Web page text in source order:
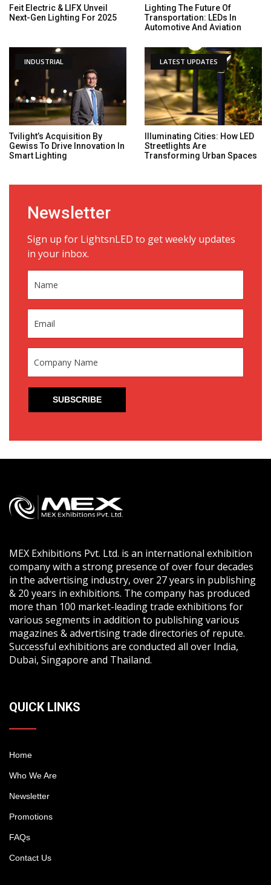
Feit Electric & LIFX Unveil
Next-Gen Lighting For 2025
Lighting The Future Of
Transportation: LEDs In
Automotive And Aviation
INDUSTRIAL
Tvilight’s Acquisition By
Gewiss To Drive Innovation In
Smart Lighting
LATEST UPDATES
Illuminating Cities: How LED
Streetlights Are
Transforming Urban Spaces
Newsletter
Sign up for LightsnLED to get weekly updates
in your inbox.
MEX Exhibitions Pvt. Ltd. is an international exhibition
company with a strong presence of over four decades
in the advertising industry, over 27 years in publishing
& 20 years in exhibitions. The company has produced
more than 100 market-leading trade exhibitions for
various segments in addition to publishing various
magazines & advertising trade directories of repute.
Successful exhibitions are conducted all over India,
Dubai, Singapore and Thailand.
QUICK LINKS
Home
Who We Are
Newsletter
Promotions
FAQs
Contact Us